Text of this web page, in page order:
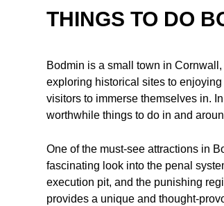
THINGS TO DO
Bodmin is a small town in
exploring historical sites to
visitors to immerse themselves in.
worthwhile things to do in and
One of the must-see attractions in
fascinating look into the penal
execution pit, and the punishing
provides a unique and thought-